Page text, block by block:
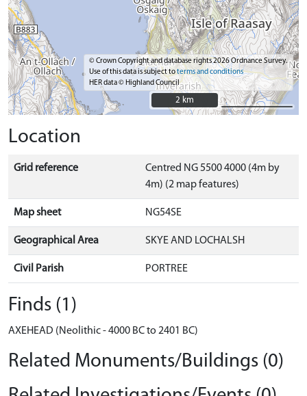
© Crown Copyright and database rights 2026 Ordnance Survey.
Use of this data is subject toterms and conditions
HER data © Highland Council
2 km
2 km
Location
Grid reference
Centred NG 5500 4000 (4m by
4m) (2 map features)
Map sheet NG54SE
Geographical Area SKYE AND LOCHALSH
Civil Parish PORTREE
Finds (1)
AXEHEAD (Neolithic - 4000 BC to 2401 BC)
Related Monuments/Buildings (0)